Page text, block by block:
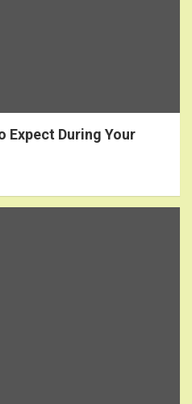
Expect During Your